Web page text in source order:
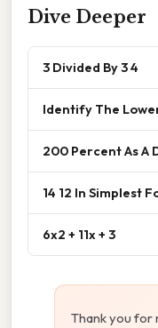
Dive Deeper
3 Divided By 3 4
Identify The
200 Percent As A
14 12 In Simplest
6x2 + 11x + 3
Thank you for